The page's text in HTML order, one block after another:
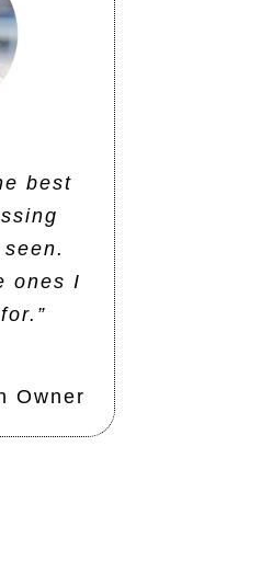
best
ones I
Owner